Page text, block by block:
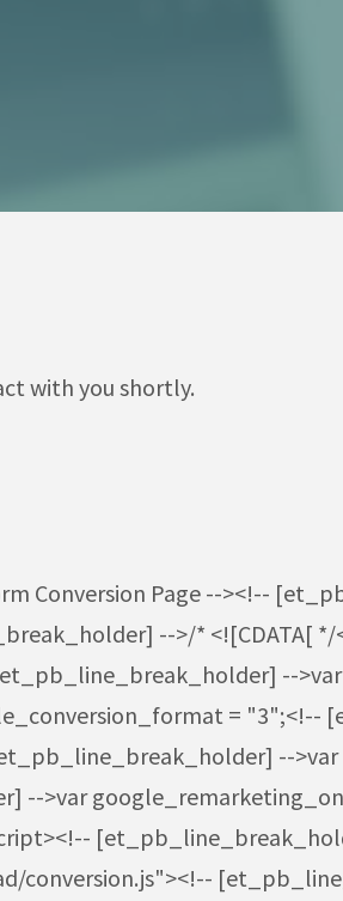
with you shortly.
Conversion Page --><!--
-->/* <![CDATA[
--
= "3";<!--
-->var
-->var
conversion.js"><!--